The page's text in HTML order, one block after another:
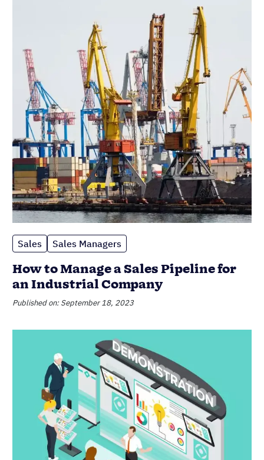
Sales Sales Managers
How to Manage a Sales Pipeline for
an Industrial Company
Published on: September 18, 2023